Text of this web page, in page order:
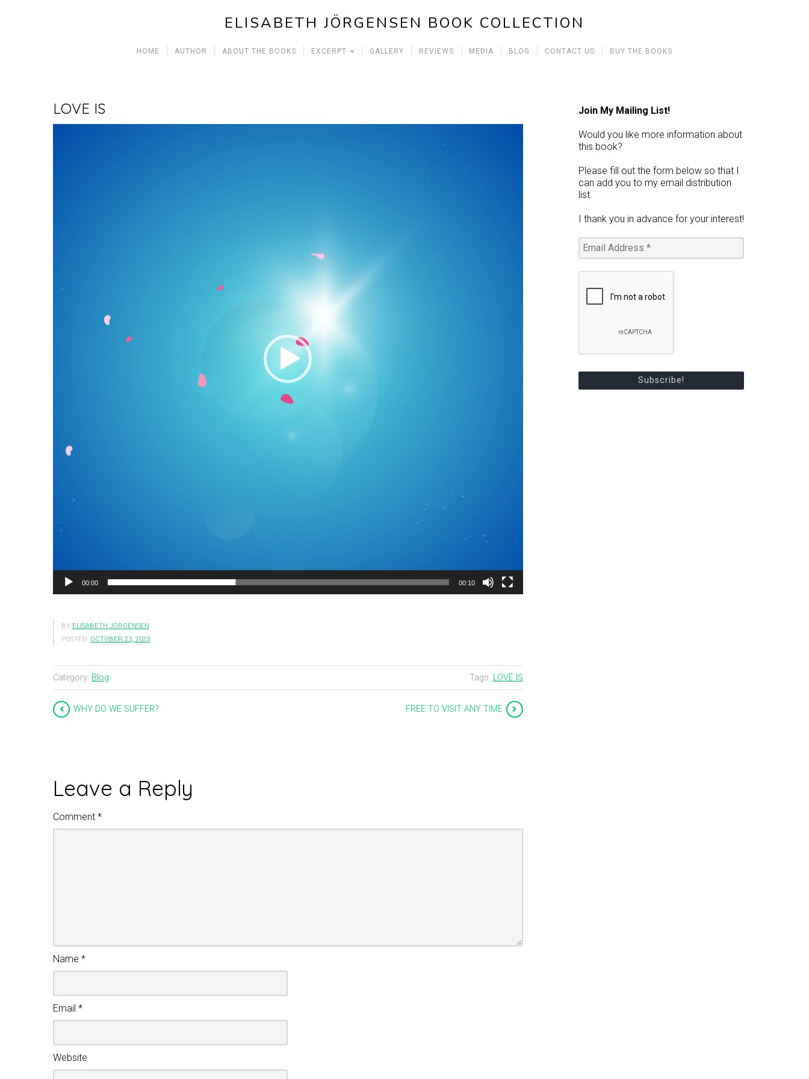
ELISABETH JÖRGENSEN BOOK COLLECTION
HOME AUTHOR ABOUT THE BOOKS EXCERPT GALLERY REVIEWS MEDIA BLOG CONTACT US BUY THE BOOKS
LOVE IS
00:00 00:10
BY ELISABETH JÖRGENSEN
POSTED: OCTOBER 23, 2023
Category: Blog Tags: LOVE IS
WHY DO WE SUFFER? FREE TO VISIT ANY TIME
Leave a Reply
Comment *
Name *
Email *
Website
Join My Mailing List!
Would you like more information about
this book?
Please fill out the form below so that I
can add you to my email distribution
list.
I thank you in advance for your interest!